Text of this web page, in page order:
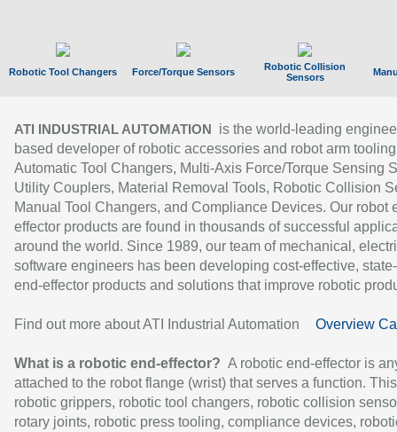
Robotic Tool Changers Force/Torque Sensors
Robotic Collision
Sensors
ATI INDUSTRIAL AUTOMATION
is the world-leading
based developer of robotic accessories and robot arm
Automatic Tool Changers, Multi-Axis Force/Torque Sensing
Utility Couplers, Material Removal Tools, Robotic Collision
Manual Tool Changers, and Compliance Devices. Our robot
effector products are found in thousands of successful
around the world. Since 1989, our team of mechanical,
software engineers has been developing cost-effective,
end-effector products and solutions that improve robotic
Find out more about ATI Industrial Automation Overview
What is a robotic end-effector? A robotic end-effector is
attached to the robot flange (wrist) that serves a function.
robotic grippers, robotic tool changers, robotic collision
rotary joints, robotic press tooling, compliance devices,